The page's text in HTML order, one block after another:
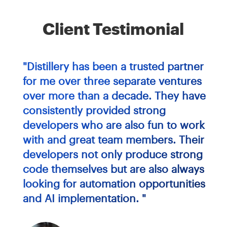
Client Testimonial
"Distillery has been a trusted partner
for me over three separate ventures
over more than a decade. They have
consistently provided strong
developers who are also fun to work
with and great team members. Their
developers not only produce strong
code themselves but are also always
looking for automation opportunities
and AI implementation. "